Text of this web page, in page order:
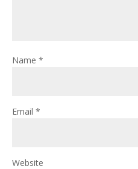
Name *
Email *
Website